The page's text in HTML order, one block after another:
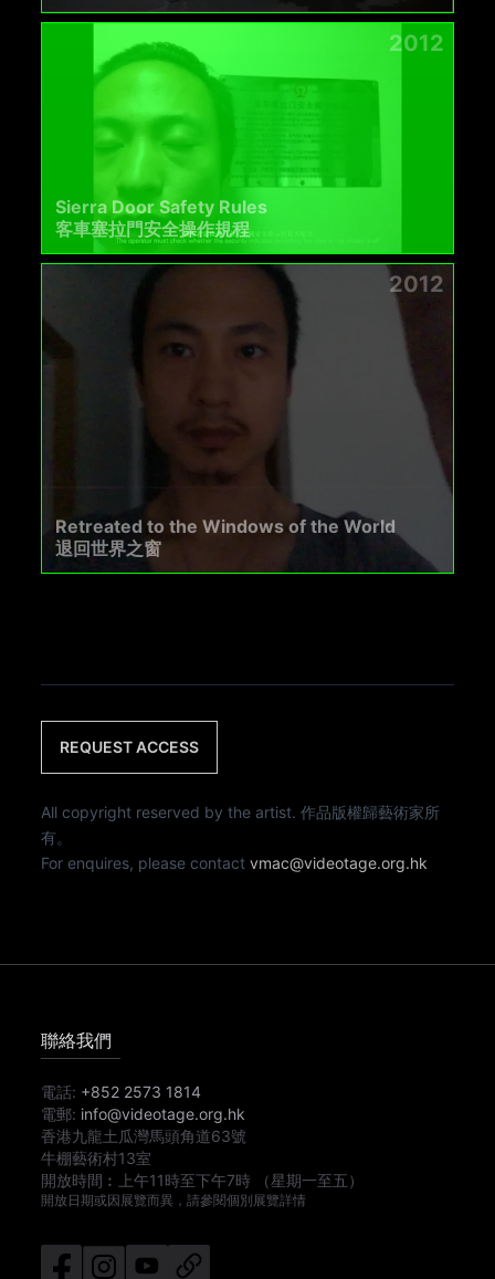
2012
Sierra Door Safety Rules
客車塞拉門安全操作規程
2012
Retreated to the Windows of the World
退回世界之窗
REQUEST ACCESS
All copyright reserved by the artist. 作品版權歸藝術家所
有。
For enquires, please contactvmac@videotage.org.hk
聯絡我們
電話: +852 2573 1814
電郵: info@videotage.org.hk
香港九龍土瓜灣馬頭角道63號
牛棚藝術村13室
開放時間︰
上午11時至下午7時 （星期一至五）
開放日期或因展覽而異，請參閱個別展覽詳情